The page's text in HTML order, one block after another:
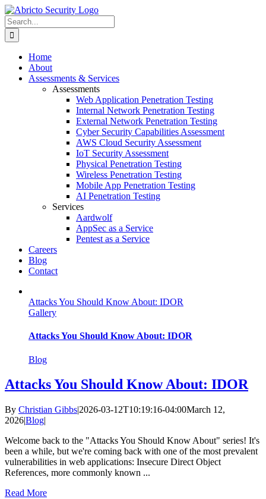
Skip
to
content
Search
for:
Home
About
Assessments & Services
Assessments
Web Application Penetration Testing
Internal Network Penetration Testing
External Network Penetration Testing
Cyber Security Capabilities Assessment
AWS Cloud Security Assessment
IoT Security Assessment
Physical Penetration Testing
Wireless Penetration Testing
Mobile App Penetration Testing
AI Penetration Testing
Services
Aardwolf
AppSec as a Service
Pentest as a Service
Careers
Blog
Contact
Attacks You Should Know About: IDOR
Gallery
Attacks You Should Know About: IDOR
Blog
Attacks You Should Know About: IDOR
By Christian Gibbs|2026-03-12T10:19:16-04:00March 12,
2026|Blog|
Welcome back to the "Attacks You Should Know About" series! It's
been a while, but we're coming back with one of the most prevalent
vulnerabilities in web applications: Insecure Direct Object
References, more commonly known ...
Read More